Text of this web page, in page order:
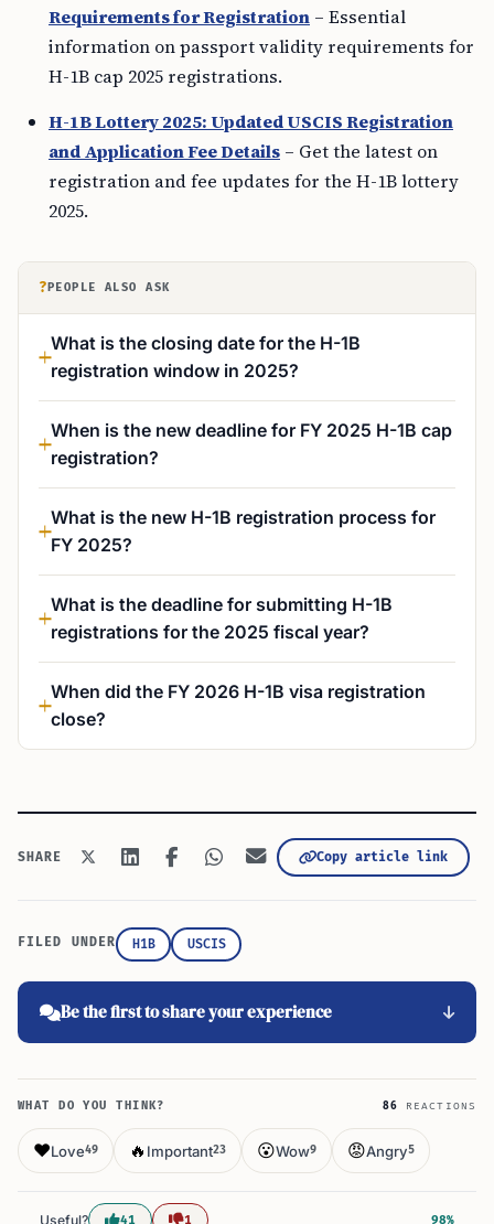
Requirements for Registration – Essential
information on passport validity requirements for
H-1B cap 2025 registrations.
H-1B Lottery 2025: Updated USCIS Registration
and Application Fee Details – Get the latest on
registration and fee updates for the H-1B lottery
2025.
? PEOPLE ALSO ASK
What is the closing date for the H-1B
registration window in 2025?
When is the new deadline for FY 2025 H-1B cap
registration?
What is the new H-1B registration process for
FY 2025?
What is the deadline for submitting H-1B
registrations for the 2025 fiscal year?
When did the FY 2026 H-1B visa registration
close?
SHARE Copy article link
FILED UNDER H1B USCIS
Be the first to share your experience
WHAT DO YOU THINK? 86 REACTIONS
❤️Love49 🔥 Important23 😮Wow9 😡Angry5
Useful? 41 1 98%